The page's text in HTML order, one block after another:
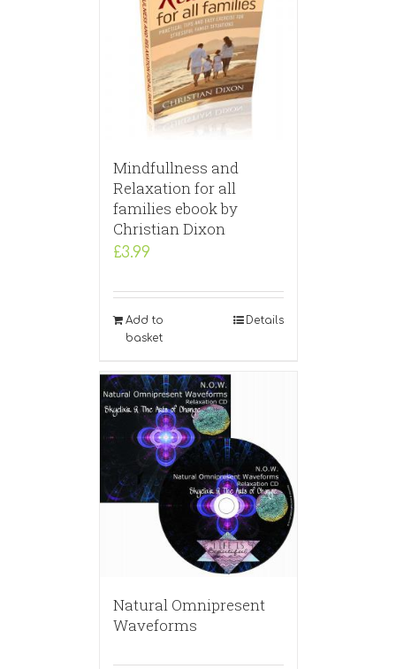
Mindfullness and
Relaxation for all
families ebook by
Christian Dixon
£3.99
Add to
basket
Details
Natural Omnipresent
Waveforms